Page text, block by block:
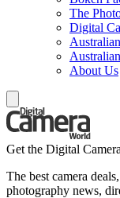
The
Digital
About Us
Get the Digital
The best camera
photography news,